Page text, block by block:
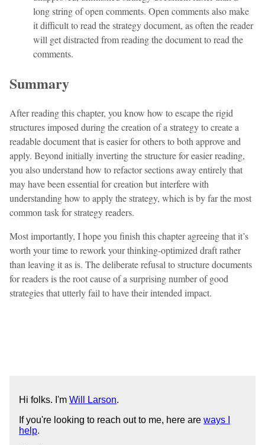
long string of open comments. Open comments also make
it difficult to read the strategy document, as often the reader
will get distracted from reading the document to read the
comments.
Summary
After reading this chapter, you know how to escape the rigid
structures imposed during the creation of a strategy to create a
readable document that is easier for others to both approve and
apply. Beyond initially inverting the structure for easier reading,
you also understand how to refactor sections away entirely that
may have been essential for creation but interfere with
understanding how to apply the strategy, which is by far the most
common task for strategy readers.
Most importantly, I hope you finish this chapter agreeing that it’s
worth your time to rework your thinking-optimized draft rather
than leaving it as is. The deliberate refusal to structure documents
for readers is the root cause of a surprising number of good
strategies that utterly fail to have their intended impact.
Hi folks. I'm Will Larson.
If you're looking to reach out to me, here are ways I
help.